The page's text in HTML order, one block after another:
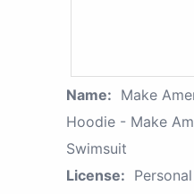
Name: Make
Hoodie - Make
Swimsuit
License: